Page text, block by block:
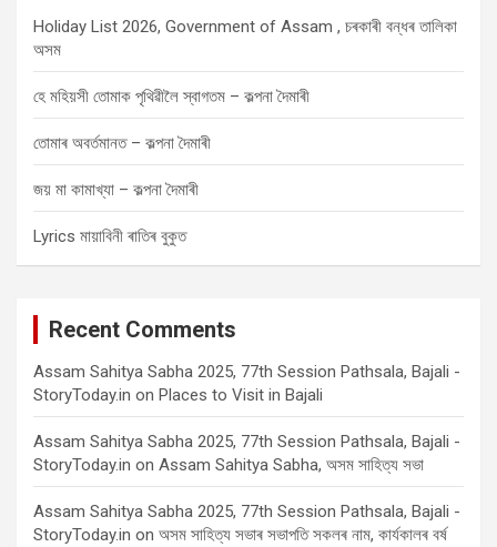
Holiday List 2026, Government of Assam , চৰকাৰী বন্ধৰ তালিকা
অসম
হে মহিয়সী তোমাক পৃথিৱীলৈ স্বাগতম – কল্পনা দৈমাৰী
তোমাৰ অবৰ্তমানত – কল্পনা দৈমাৰী
জয় মা কামাখ্যা – কল্পনা দৈমাৰী
Lyrics মায়াবিনী ৰাতিৰ বুকুত
Recent Comments
Assam Sahitya Sabha 2025, 77th Session Pathsala, Bajali -
StoryToday.in on Places to Visit in Bajali
Assam Sahitya Sabha 2025, 77th Session Pathsala, Bajali -
StoryToday.in on Assam Sahitya Sabha, অসম সাহিত্য সভা
Assam Sahitya Sabha 2025, 77th Session Pathsala, Bajali -
StoryToday.in on অসম সাহিত্য সভাৰ সভাপতি সকলৰ নাম, কাৰ্যকালৰ বৰ্ষ